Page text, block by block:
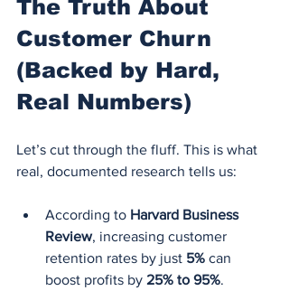
The Truth About
Customer Churn
(Backed by Hard,
Real Numbers)
Let’s cut through the fluff. This is what
real, documented research tells us:
According to Harvard Business
Review, increasing customer
retention rates by just 5% can
boost profits by 25% to 95%.